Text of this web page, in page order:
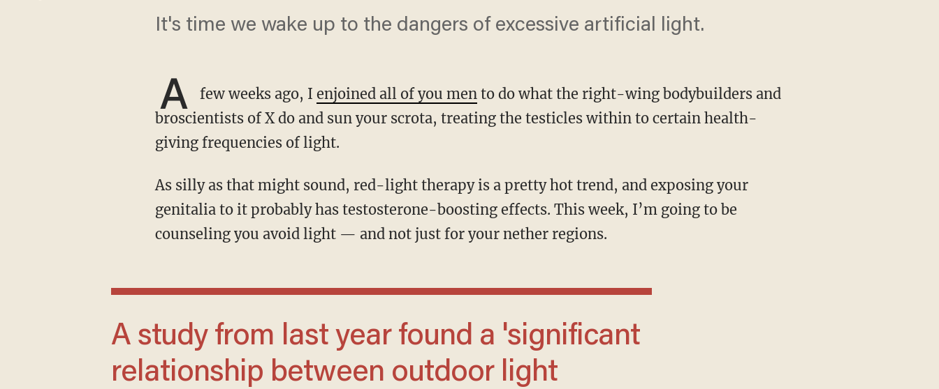
It's time we wake up to the dangers of excessive artificial light.
A few weeks ago, I enjoined all of you men to do what the right-wing bodybuilders and
broscientists of X do and sun your scrota, treating the testicles within to certain health-
giving frequencies of light.
As silly as that might sound, red-light therapy is a pretty hot trend, and exposing your
genitalia to it probably has testosterone-boosting effects. This week, I’m going to be
counseling you avoid light — and not just for your nether regions.
A study from last year found a 'significant
relationship between outdoor light